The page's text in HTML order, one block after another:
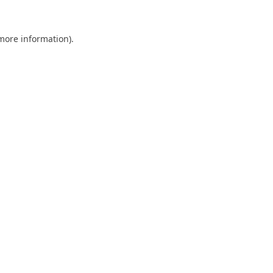
information).